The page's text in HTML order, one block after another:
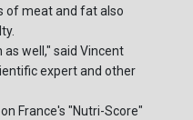
of meat and fat also
as well," said Vincent
expert and other
France's "Nutri-Score"